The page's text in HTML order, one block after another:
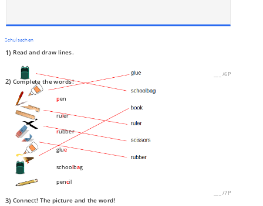
Schulsachen
1) Read and draw lines.
/6P
2) Complete the words!
pen
ruler
rubber
glue
schoolbag
pencil
/7P
3) Connect! The picture and the word!